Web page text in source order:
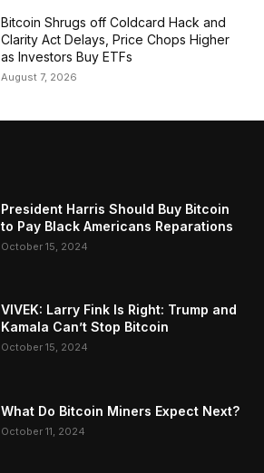
Bitcoin Shrugs off Coldcard Hack and
Clarity Act Delays, Price Chops Higher
as Investors Buy ETFs
August 7, 2026
President Harris Should Buy Bitcoin
to Pay Black Americans Reparations
October 15, 2024
VIVEK: Larry Fink Is Right: Trump and
Kamala Can’t Stop Bitcoin
October 15, 2024
What Do Bitcoin Miners Expect Next?
October 11, 2024